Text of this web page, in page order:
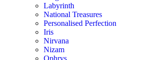
Labyrinth
National Treasures
Personalised Perfection
Iris
Nirvana
Nizam
Ophrys